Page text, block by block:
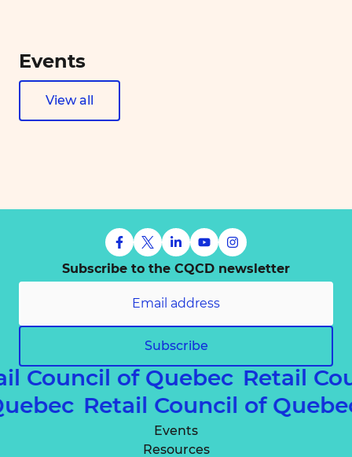
Events
View all
Subscribe to the CQCD newsletter
Subscribe
Council of Quebec Retail
Retail Council of
Events
Resources